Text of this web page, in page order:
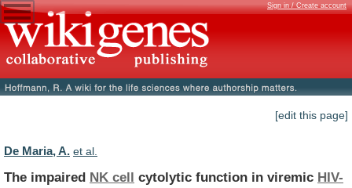
Sign in / Create account
[edit this page]
De Maria, A. et al.
The impaired NK cell cytolytic function in viremic HIV-